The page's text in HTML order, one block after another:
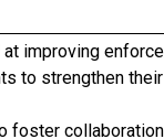
improving
to strengthen
foster